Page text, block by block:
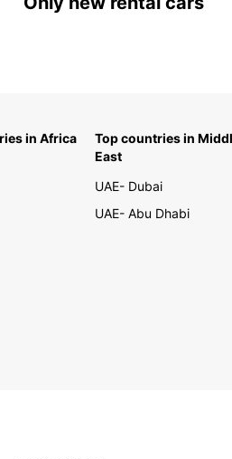
in Africa
Top countries in
East
UAE- Dubai
UAE- Abu Dhabi